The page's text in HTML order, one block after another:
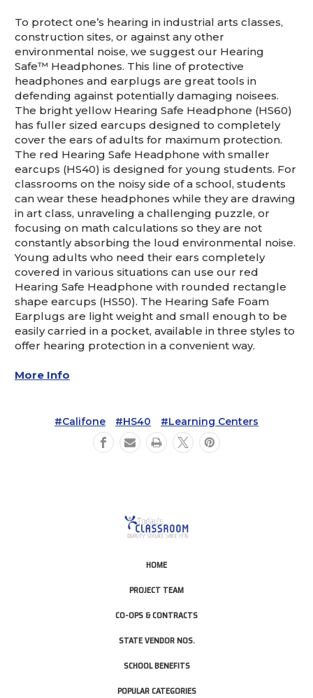
To protect one’s hearing in industrial arts classes,
construction sites, or against any other
environmental noise, we suggest our Hearing
Safe™ Headphones. This line of protective
headphones and earplugs are great tools in
defending against potentially damaging noisees.
The bright yellow Hearing Safe Headphone (HS60)
has fuller sized earcups designed to completely
cover the ears of adults for maximum protection.
The red Hearing Safe Headphone with smaller
earcups (HS40) is designed for young students. For
classrooms on the noisy side of a school, students
can wear these headphones while they are drawing
in art class, unraveling a challenging puzzle, or
focusing on math calculations so they are not
constantly absorbing the loud environmental noise.
Young adults who need their ears completely
covered in various situations can use our red
Hearing Safe Headphone with rounded rectangle
shape earcups (HS50). The Hearing Safe Foam
Earplugs are light weight and small enough to be
easily carried in a pocket, available in three styles to
offer hearing protection in a convenient way.
More Info
#Califone #HS40 #Learning Centers
HOME
PROJECT TEAM
CO-OPS & CONTRACTS
STATE VENDOR NOS.
SCHOOL BENEFITS
POPULAR CATEGORIES